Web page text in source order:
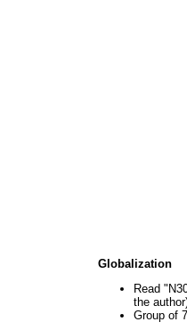
Globalization
Read
the
Group of